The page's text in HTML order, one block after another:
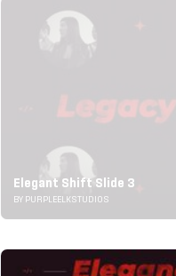
Elegant Shift Slide 3
BY PURPLEELKSTUDIOS